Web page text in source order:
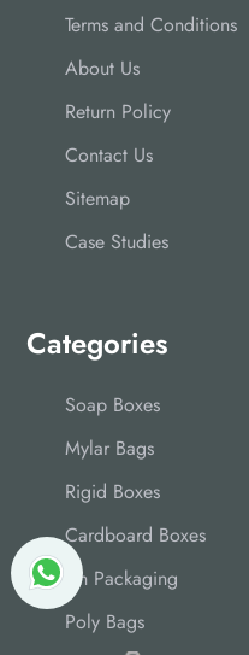
Terms and Conditions
About Us
Return Policy
Contact Us
Sitemap
Case Studies
Categories
Soap Boxes
Mylar Bags
Rigid Boxes
Cardboard Boxes
Tin Packaging
Poly Bags